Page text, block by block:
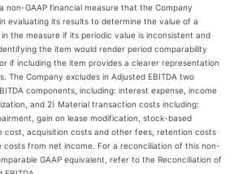
non-GAAP financial measure that the Company
evaluating its results to determine the value of a
the measure if its periodic value is inconsistent and
the item would render period comparability
if including the item provides a clearer representation
The Company excludes in Adjusted EBITDA two
components, including: interest expense, income
and 2) Material transaction costs including:
gain on lease modification, stock-based
cost, acquisition costs and other fees, retention costs
costs from net income. For a reconciliation of this non-
GAAP equivalent, refer to the Reconciliation of